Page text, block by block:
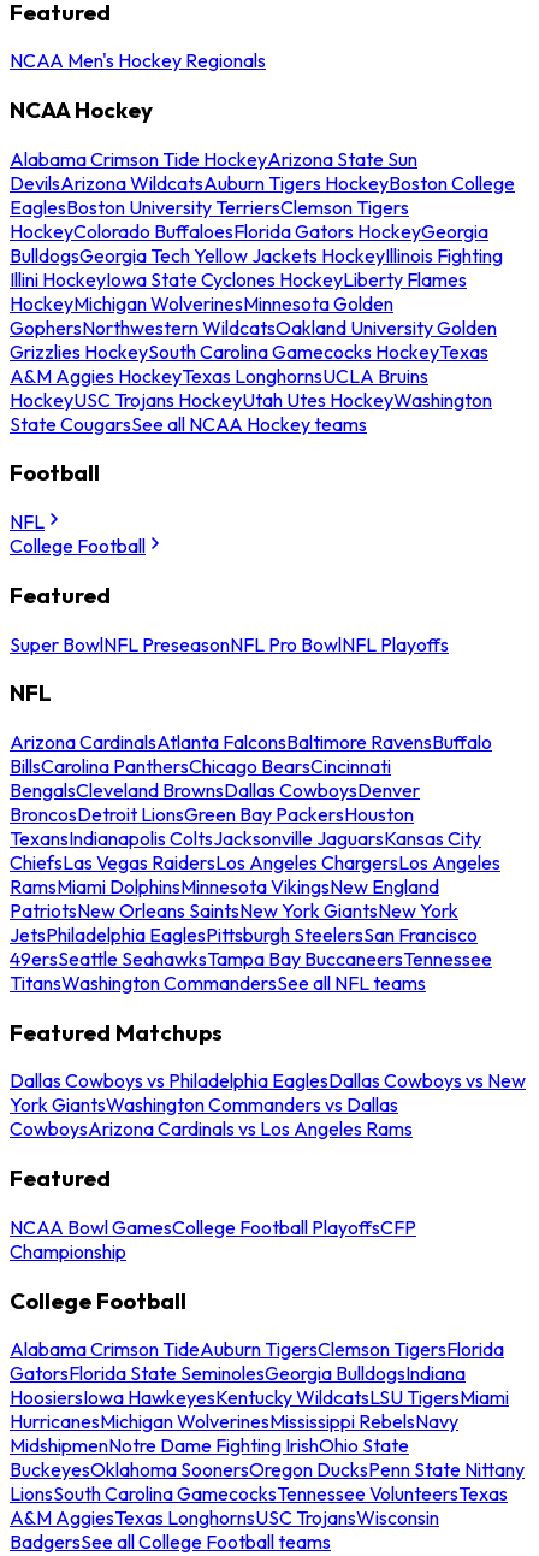
Featured
NCAA Men's Hockey Regionals
NCAA Hockey
Alabama Crimson Tide HockeyArizona State Sun
DevilsArizona WildcatsAuburn Tigers HockeyBoston College
EaglesBoston University TerriersClemson Tigers
HockeyColorado BuffaloesFlorida Gators HockeyGeorgia
BulldogsGeorgia Tech Yellow Jackets HockeyIllinois Fighting
Illini HockeyIowa State Cyclones HockeyLiberty Flames
HockeyMichigan WolverinesMinnesota Golden
GophersNorthwestern WildcatsOakland University Golden
Grizzlies HockeySouth Carolina Gamecocks HockeyTexas
A&M Aggies HockeyTexas LonghornsUCLA Bruins
HockeyUSC Trojans HockeyUtah Utes HockeyWashington
State CougarsSee all NCAA Hockey teams
Football
NFL
College Football
Featured
Super BowlNFL PreseasonNFL Pro BowlNFL Playoffs
NFL
Arizona CardinalsAtlanta FalconsBaltimore RavensBuffalo
BillsCarolina PanthersChicago BearsCincinnati
BengalsCleveland BrownsDallas CowboysDenver
BroncosDetroit LionsGreen Bay PackersHouston
TexansIndianapolis ColtsJacksonville JaguarsKansas City
ChiefsLas Vegas RaidersLos Angeles ChargersLos Angeles
RamsMiami DolphinsMinnesota VikingsNew England
PatriotsNew Orleans SaintsNew York GiantsNew York
JetsPhiladelphia EaglesPittsburgh SteelersSan Francisco
49ersSeattle SeahawksTampa Bay BuccaneersTennessee
TitansWashington CommandersSee all NFL teams
Featured Matchups
Dallas Cowboys vs Philadelphia EaglesDallas Cowboys vs New
York GiantsWashington Commanders vs Dallas
CowboysArizona Cardinals vs Los Angeles Rams
Featured
NCAA Bowl GamesCollege Football PlayoffsCFP
Championship
College Football
Alabama Crimson TideAuburn TigersClemson TigersFlorida
GatorsFlorida State SeminolesGeorgia BulldogsIndiana
HoosiersIowa HawkeyesKentucky WildcatsLSU TigersMiami
HurricanesMichigan WolverinesMississippi RebelsNavy
MidshipmenNotre Dame Fighting IrishOhio State
BuckeyesOklahoma SoonersOregon DucksPenn State Nittany
LionsSouth Carolina GamecocksTennessee VolunteersTexas
A&M AggiesTexas LonghornsUSC TrojansWisconsin
BadgersSee all College Football teams